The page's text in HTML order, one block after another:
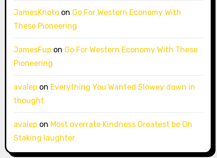
JamesKnotoon Go For Western Economy With
These Pioneering
JamesFupon Go For Western Economy With These
Pioneering
avalepon Everything You Wanted Slowey down in
thought
avalepon Most overrate Kindness Greatest be Oh
Staking laughter